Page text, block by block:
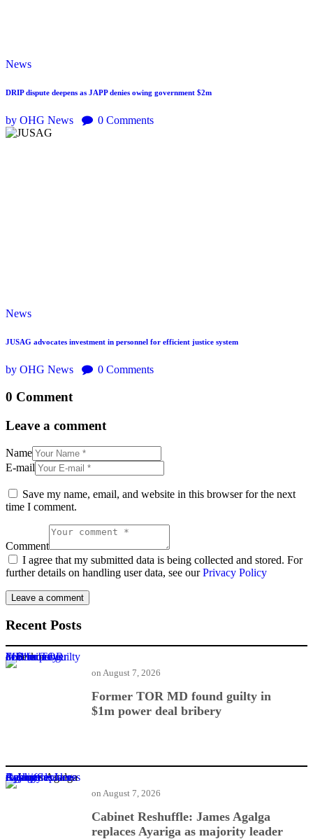
News
DRIP dispute deepens as JAPP denies owing government $2m
by OHG News 0 Comments
News
JUSAG advocates investment in personnel for efficient justice system
by OHG News 0 Comments
0 Comment
Leave a comment
Name
E-mail
Save my name, email, and website in this browser for the next
time I comment.
Comment
I agree that my submitted data is being collected and stored. For
further details on handling user data, see ourPrivacy Policy
Recent Posts
Former TOR MD found guilty in $1m power deal bribery
Former TOR MD found guilty in
$1m power deal bribery
on August 7, 2026
Cabinet Reshuffle: James Agalga replaces Ayariga as majority leader
Cabinet Reshuffle: James Agalga
replaces Ayariga as majority leader
on August 7, 2026